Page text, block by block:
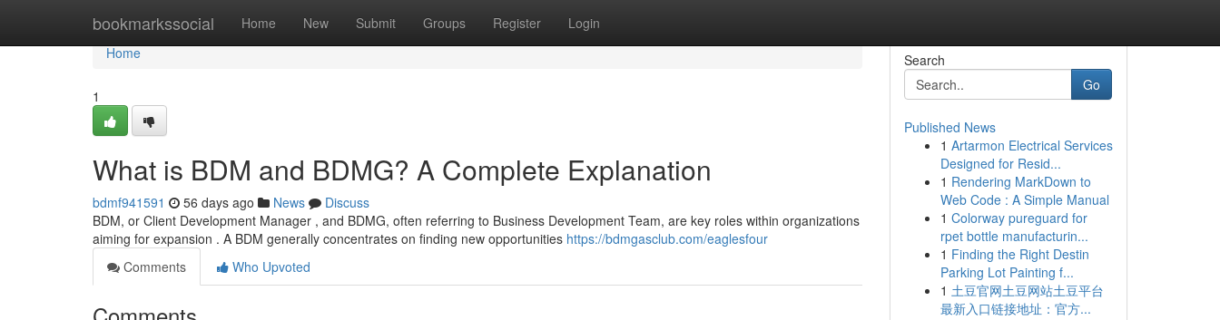
bookmarkssocial Home New Submit Groups Register Login
Home
Home
1
What is BDM and BDMG? A Complete Explanation
bdmf941591 56 days ago News
Discuss
BDM, or Client Development Manager , and BDMG, often referring to Business Development Team, are key roles within organizations
aiming for expansion . A BDM generally concentrates on finding new opportunities https://bdmgasclub.com/eaglesfour
Comments
Who Upvoted
Search
Go
Published News
1 Artarmon Electrical Services
Designed for Resid...
1 Rendering MarkDown to
Web Code : A Simple Manual
1 Colorway pureguard for
rpet bottle manufacturin...
1 Finding the Right Destin
Parking Lot Painting f...
1 土豆官网土豆网站土豆平台
最新入口链接地址：官方...